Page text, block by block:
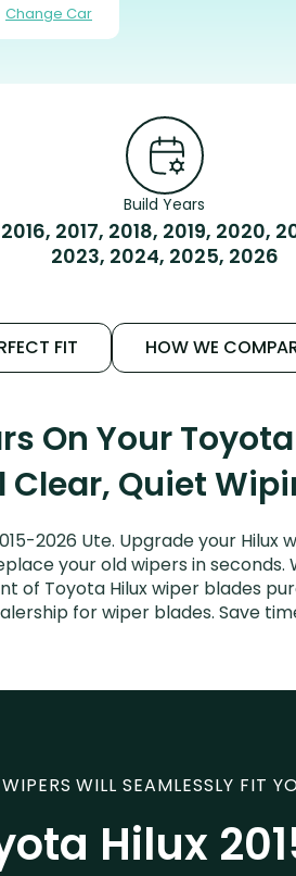
Change Car
Build Years
2017, 2018, 2019, 2020,
2023, 2024, 2025, 2026
FIT HOW WE
On Your
Clear, Quiet
2026 Ute. Upgrade your
your old wipers in
Toyota Hilux wiper blades
for wiper blades. Save
WILL SEAMLESSLY FIT
Hilux